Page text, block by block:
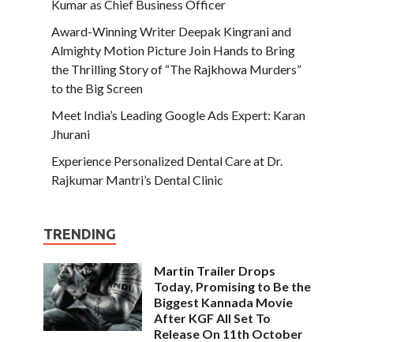
Kumar as Chief Business Officer
Award-Winning Writer Deepak Kingrani and
Almighty Motion Picture Join Hands to Bring
the Thrilling Story of “The Rajkhowa Murders”
to the Big Screen
Meet India’s Leading Google Ads Expert: Karan
Jhurani
Experience Personalized Dental Care at Dr.
Rajkumar Mantri’s Dental Clinic
TRENDING
Martin Trailer Drops
Today, Promising to Be the
Biggest Kannada Movie
After KGF All Set To
Release On 11th October